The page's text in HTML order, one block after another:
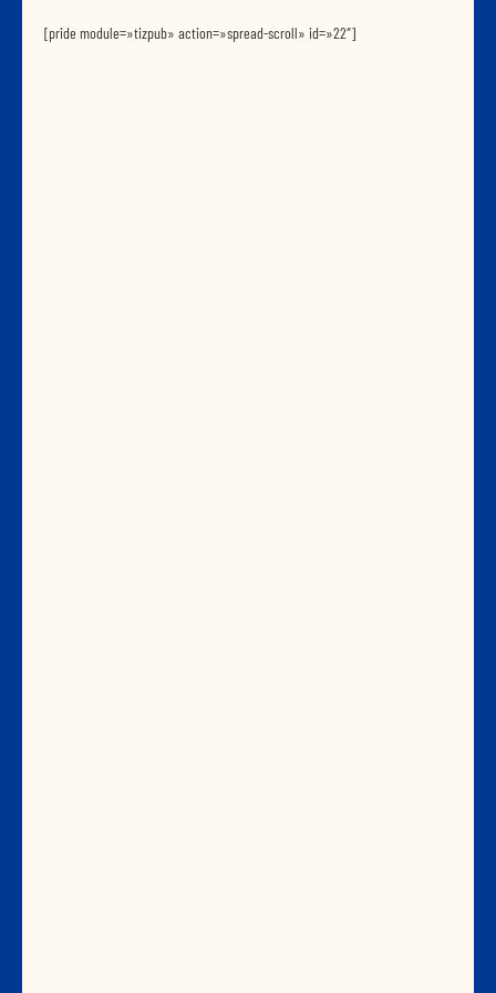
[pride module=»tizpub» action=»spread-scroll» id=»22″]